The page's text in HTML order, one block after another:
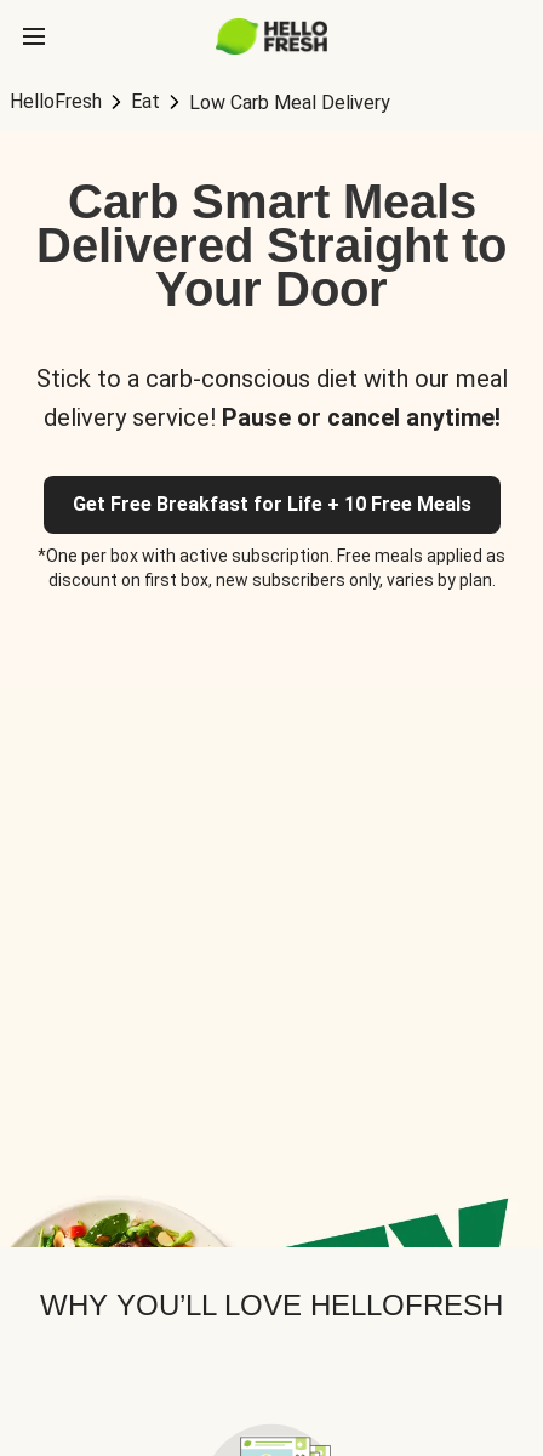
HelloFresh Eat Low Carb Meal Delivery
Carb Smart Meals
Delivered Straight to
Your Door
Stick to a carb-conscious diet with our meal
delivery service! Pause or cancel anytime!
Get Free Breakfast for Life + 10 Free Meals
*One per box with active subscription. Free meals applied as
discount on first box, new subscribers only, varies by plan.
WHY YOU’LL LOVE HELLOFRESH